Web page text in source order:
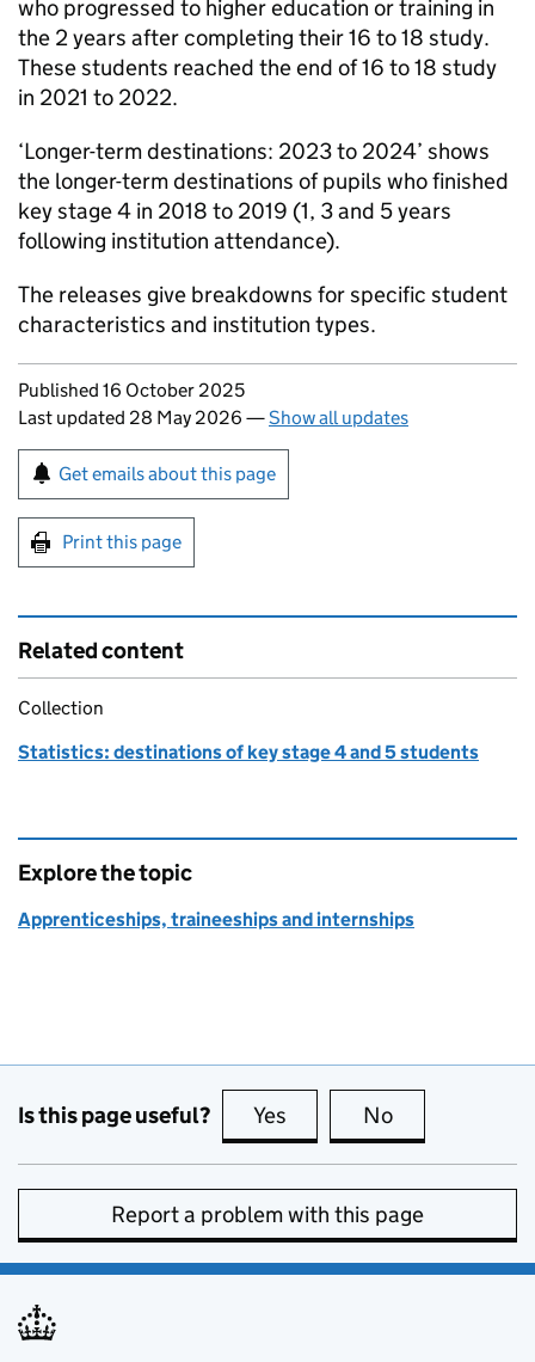
who progressed to higher education or training in
the 2 years after completing their 16 to 18 study.
These students reached the end of 16 to 18 study
in 2021 to 2022.
‘Longer-term destinations: 2023 to 2024’ shows
the longer-term destinations of pupils who finished
key stage 4 in 2018 to 2019 (1, 3 and 5 years
following institution attendance).
The releases give breakdowns for specific student
characteristics and institution types.
Updates to this page
Published 16 October 2025
Last updated 28 May 2026 —Show all updates
Sign up for emails or print this page
Get emails about this page
Print this page
Related content
Collection
Statistics: destinations of key stage 4 and 5 students
Explore the topic
Apprenticeships, traineeships and internships
Is this page useful? Yes this page is useful
No
Report a problem with this page